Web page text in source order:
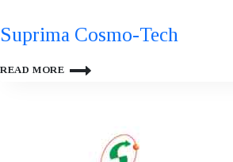
Suprima Cosmo-Tech
READ MORE SUPRIMA